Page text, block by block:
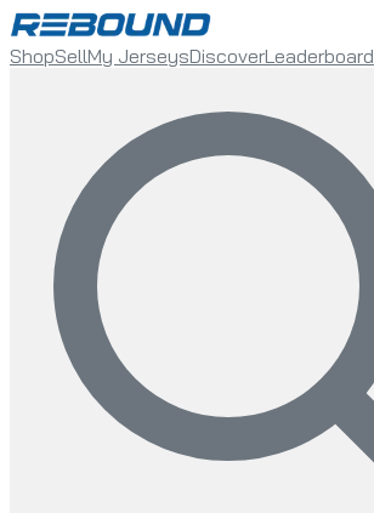
ShopSellMy JerseysDiscoverLeaderboard